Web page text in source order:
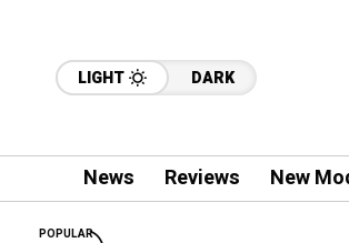
LIGHT DARK
News Reviews New
POPULAR